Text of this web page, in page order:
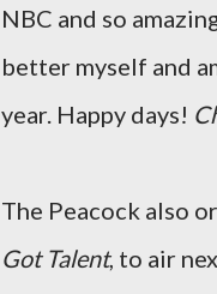
NBC and so
better myself and
year. Happy days!
The Peacock also
Got Talent, to air